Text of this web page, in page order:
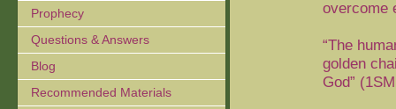
Prophecy
Questions & Answers
Blog
Recommended Materials
overcome
“The
golden
God”